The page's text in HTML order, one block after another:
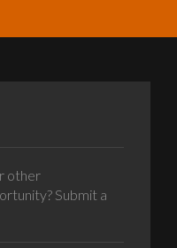
other
Submit a